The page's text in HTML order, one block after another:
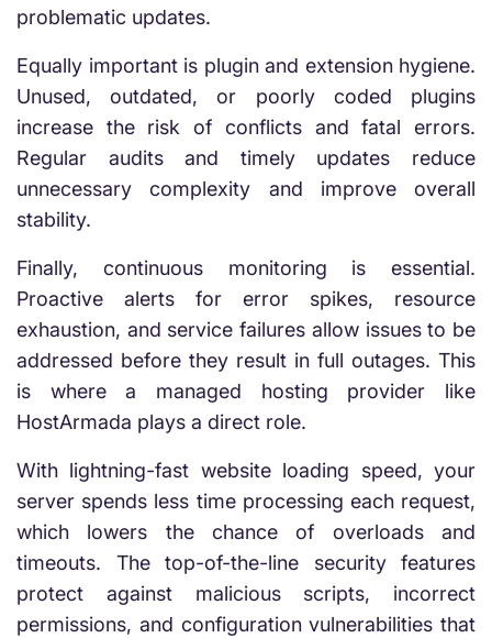
problematic updates.
Equally important is plugin and extension hygiene.
Unused, outdated, or poorly coded plugins
increase the risk of conflicts and fatal errors.
Regular audits and timely updates reduce
unnecessary complexity and improve overall
stability.
Finally, continuous monitoring is essential.
Proactive alerts for error spikes, resource
exhaustion, and service failures allow issues to be
addressed before they result in full outages. This
is where a managed hosting provider like
HostArmada plays a direct role.
With lightning-fast website loading speed, your
server spends less time processing each request,
which lowers the chance of overloads and
timeouts. The top-of-the-line security features
protect against malicious scripts, incorrect
permissions, and configuration vulnerabilities that